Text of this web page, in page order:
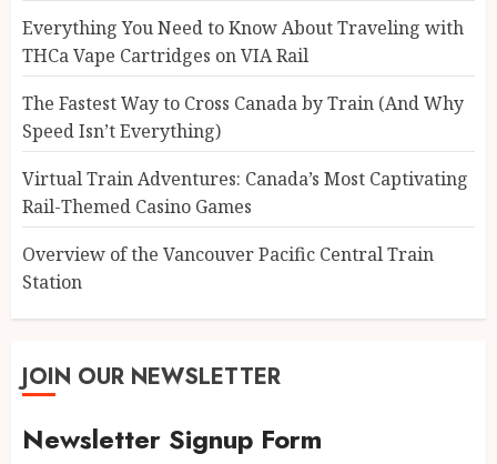
Everything You Need to Know About Traveling with
THCa Vape Cartridges on VIA Rail
The Fastest Way to Cross Canada by Train (And Why
Speed Isn’t Everything)
Virtual Train Adventures: Canada’s Most Captivating
Rail-Themed Casino Games
Overview of the Vancouver Pacific Central Train
Station
JOIN OUR NEWSLETTER
Newsletter Signup Form